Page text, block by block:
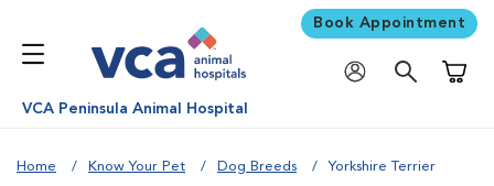
Book Appointment
VCA Peninsula Animal Hospital
Home Know Your Pet Dog Breeds Yorkshire Terrier